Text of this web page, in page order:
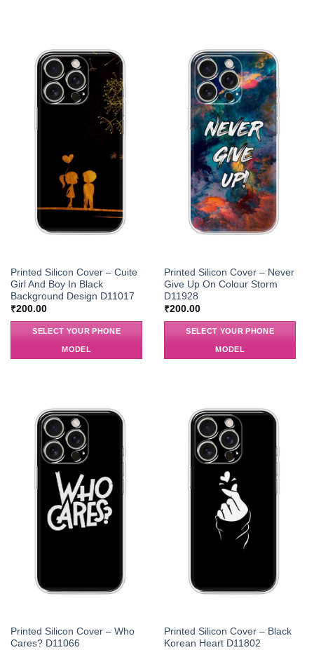
Printed Silicon Cover – Cuite
Girl And Boy In Black
Background Design D11017
₹200.00
SELECT YOUR PHONE
MODEL
Printed Silicon Cover – Never
Give Up On Colour Storm
D11928
₹200.00
SELECT YOUR PHONE
MODEL
Printed Silicon Cover – Who
Cares? D11066
Printed Silicon Cover – Black
Korean Heart D11802